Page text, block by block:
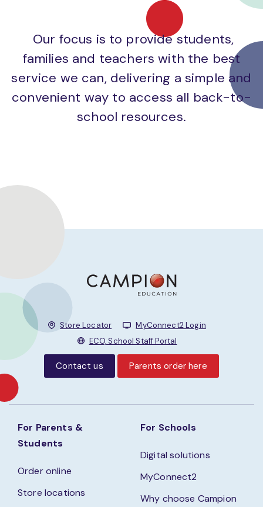
Our focus is to provide students,
families and teachers with the best
service we can, delivering a simple and
convenient way to access all back-to-
school resources.
Store Locator
MyConnect2 Login
ECO, School Staff Portal
Contact us Parents order here
For Parents &
Students
Order online
Store locations
For Schools
Digital solutions
MyConnect2
Why choose Campion